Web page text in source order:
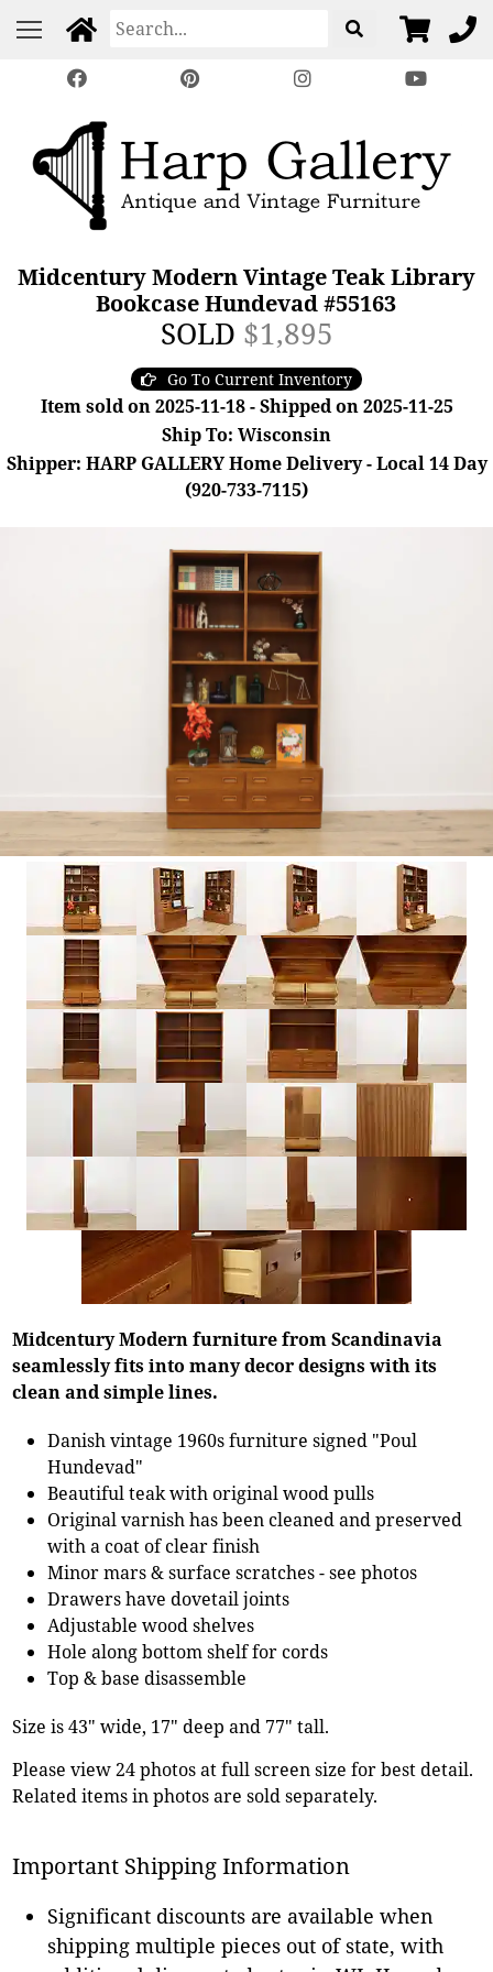
Midcentury Modern Vintage Teak Library
Bookcase Hundevad #55163
SOLD $1,895
Go To Current Inventory
Item sold on 2025-11-18 - Shipped on 2025-11-25
Ship To: Wisconsin
Shipper: HARP GALLERY Home Delivery - Local 14 Day
(920-733-7115)
Midcentury Modern furniture from Scandinavia
seamlessly fits into many decor designs with its
clean and simple lines.
Danish vintage 1960s furniture signed "Poul
Hundevad"
Beautiful teak with original wood pulls
Original varnish has been cleaned and preserved
with a coat of clear finish
Minor mars & surface scratches - see photos
Drawers have dovetail joints
Adjustable wood shelves
Hole along bottom shelf for cords
Top & base disassemble
Size is 43" wide, 17" deep and 77" tall.
Please view 24 photos at full screen size for best detail.
Related items in photos are sold separately.
Important Shipping Information
Significant discounts are available when
shipping multiple pieces out of state, with